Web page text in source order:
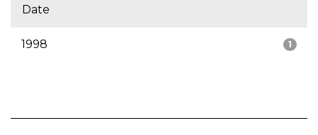
Date
1
1998